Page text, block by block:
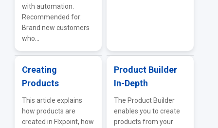
with automation.
Recommended for:
Brand new customers
who...
Creating
Products
This article explains
how products are
created in Flxpoint, how
Product Builder
In-Depth
The Product Builder
enables you to create
products from your